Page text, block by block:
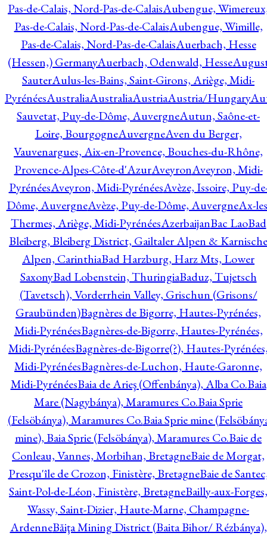
Pas-de-Calais, Nord-Pas-de-CalaisAubengue,
Pas-de-Calais, Nord-Pas-de-CalaisAubengue, Wimille,
Pas-de-Calais, Nord-Pas-de-CalaisAuerbach, Hesse
(Hessen,) GermanyAuerbach, Odenwald, Hesse
SauterAulus-les-Bains, Saint-Girons, Ariège, Midi-
PyrénéesAustraliaAustraliaAustriaAustria/Hungary
Sauvetat, Puy-de-Dôme, AuvergneAutun, Saône-et-
Loire, BourgogneAuvergneAven du Berger,
Vauvenargues, Aix-en-Provence, Bouches-du-Rhône,
Provence-Alpes-Côte-d'AzurAveyronAveyron, Midi-
PyrénéesAveyron, Midi-PyrénéesAvèze, Issoire, Puy-
Dôme, AuvergneAvèze, Puy-de-Dôme, AuvergneAx-
Thermes, Ariège, Midi-PyrénéesAzerbaijanBac LaoBad
Bleiberg, Bleiberg District, Gailtaler Alpen & Karnische
Alpen, CarinthiaBad Harzburg, Harz Mts, Lower
SaxonyBad Lobenstein, ThuringiaBaduz, Tujetsch
(Tavetsch), Vorderrhein Valley, Grischun (Grisons/
Graubünden)Bagnères de Bigorre, Hautes-Pyrénées,
Midi-PyrénéesBagnères-de-Bigorre, Hautes-Pyrénées,
Midi-PyrénéesBagnères-de-Bigorre(?), Hautes-
Midi-PyrénéesBagnères-de-Luchon, Haute-Garonne,
Midi-PyrénéesBaia de Arieş (Offenbánya), Alba Co.Baia
Mare (Nagybánya), Maramures Co.Baia Sprie
(Felsöbánya), Maramures Co.Baia Sprie mine
mine), Baia Sprie (Felsöbánya), Maramures Co.Baie de
Conleau, Vannes, Morbihan, BretagneBaie de Morgat,
Presqu'île de Crozon, Finistère, BretagneBaie de
Saint-Pol-de-Léon, Finistère, BretagneBailly-aux-Forges,
Wassy, Saint-Dizier, Haute-Marne, Champagne-
ArdenneBăiţa Mining District (Baita Bihor/ Rézbánya),